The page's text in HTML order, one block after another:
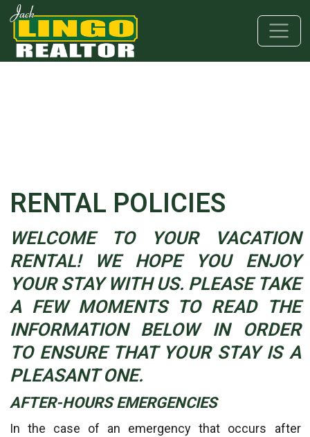
Skip to main content
Skip to bottom section
Skip to footer
RENTAL POLICIES
WELCOME TO YOUR VACATION
RENTAL! WE HOPE YOU ENJOY
YOUR STAY WITH US. PLEASE TAKE
A FEW MOMENTS TO READ THE
INFORMATION BELOW IN ORDER
TO ENSURE THAT YOUR STAY IS A
PLEASANT ONE.
AFTER-HOURS EMERGENCIES
In the case of an emergency that occurs after